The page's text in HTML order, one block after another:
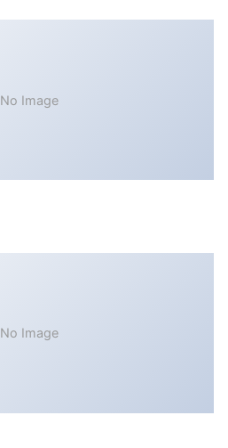
No Image
No Image